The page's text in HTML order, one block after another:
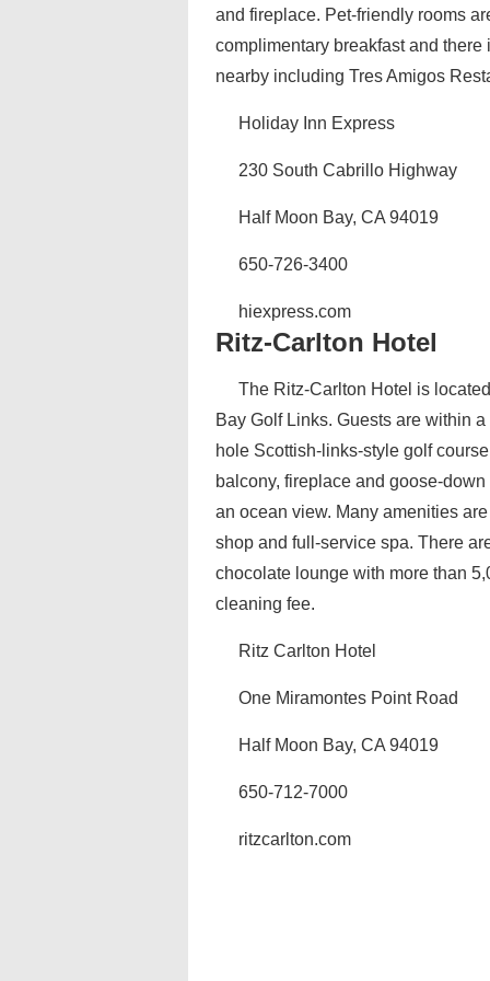
and fireplace. Pet-friendly rooms
complimentary breakfast and
nearby including Tres Amigos
Holiday Inn Express
230 South Cabrillo Highway
Half Moon Bay, CA 94019
650-726-3400
hiexpress.com
Ritz-Carlton Hotel
The Ritz-Carlton Hotel is
Bay Golf Links. Guests are within
hole Scottish-links-style golf
balcony, fireplace and goose-
an ocean view. Many amenities
shop and full-service spa. There
chocolate lounge with more than
cleaning fee.
Ritz Carlton Hotel
One Miramontes Point Road
Half Moon Bay, CA 94019
650-712-7000
ritzcarlton.com